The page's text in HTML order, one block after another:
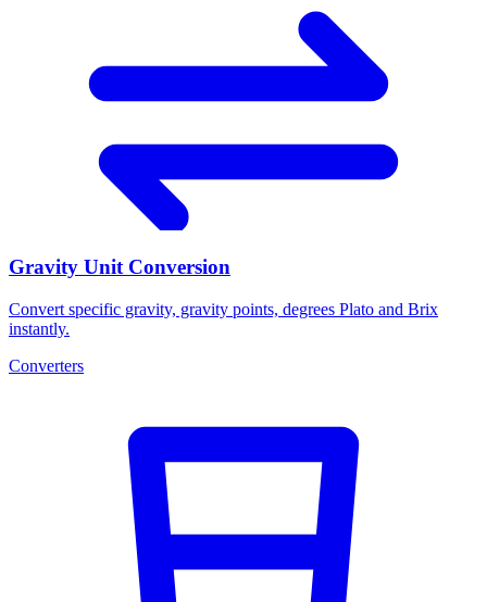
Gravity Unit Conversion
Convert specific gravity, gravity points, degrees Plato and Brix
instantly.
Converters